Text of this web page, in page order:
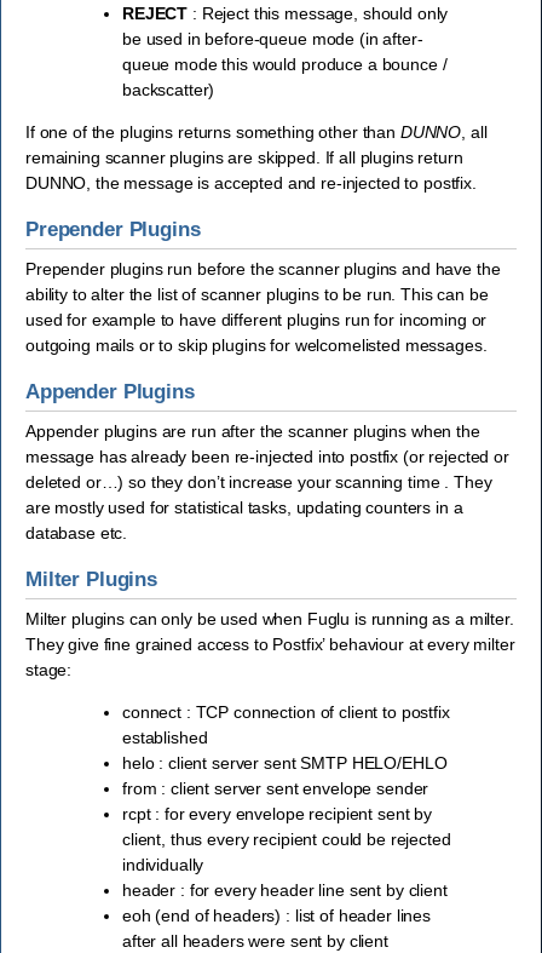
REJECT : Reject this message, should only
be used in before-queue mode (in after-
queue mode this would produce a bounce /
backscatter)
If one of the plugins returns something other than DUNNO , all
remaining scanner plugins are skipped. If all plugins return
DUNNO, the message is accepted and re-injected to postfix.
Prepender Plugins
Prepender plugins run before the scanner plugins and have the
ability to alter the list of scanner plugins to be run. This can be
used for example to have different plugins run for incoming or
outgoing mails or to skip plugins for welcomelisted messages.
Appender Plugins
Appender plugins are run after the scanner plugins when the
message has already been re-injected into postfix (or rejected or
deleted or…) so they don’t increase your scanning time . They
are mostly used for statistical tasks, updating counters in a
database etc.
Milter Plugins
Milter plugins can only be used when Fuglu is running as a milter.
They give fine grained access to Postfix’ behaviour at every milter
stage:
connect : TCP connection of client to postfix
established
helo : client server sent SMTP HELO/EHLO
from : client server sent envelope sender
rcpt : for every envelope recipient sent by
client, thus every recipient could be rejected
individually
header : for every header line sent by client
eoh (end of headers) : list of header lines
after all headers were sent by client